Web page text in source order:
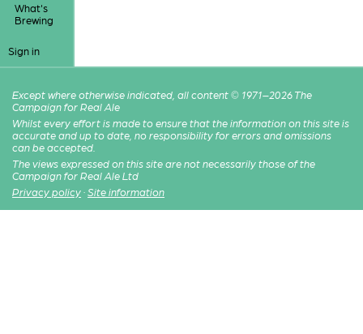
What's
Brewing
Sign in
Except where otherwise indicated, all content © 1971–2026 The
Campaign for Real Ale
Whilst every effort is made to ensure that the information on this site is
accurate and up to date, no responsibility for errors and omissions
can be accepted.
The views expressed on this site are not necessarily those of the
Campaign for Real Ale Ltd
Privacy policy · Site information